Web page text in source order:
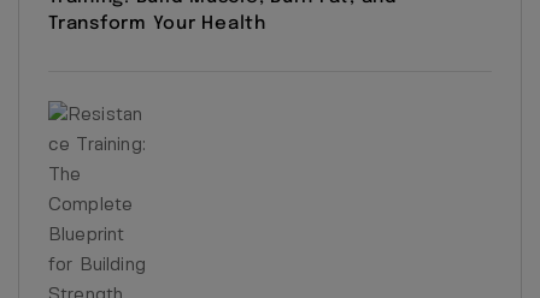
Transform Your Health